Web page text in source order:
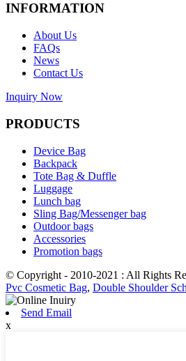
INFORMATION
About Us
FAQs
News
Contact Us
Inquiry Now
PRODUCTS
Device Bag
Backpack
Tote Bag & Duffle
Luggage
Lunch bag
Sling Bag/Messenger bag
Outdoor bags
Accessories
Promotion bags
© Copyright - 2010-2021 : All Rights
Pvc Cosmetic Bag, Double Shoulder
Send Email
x